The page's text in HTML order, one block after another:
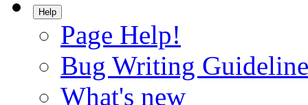
Help
Page Help!
Bug Writing
What's new